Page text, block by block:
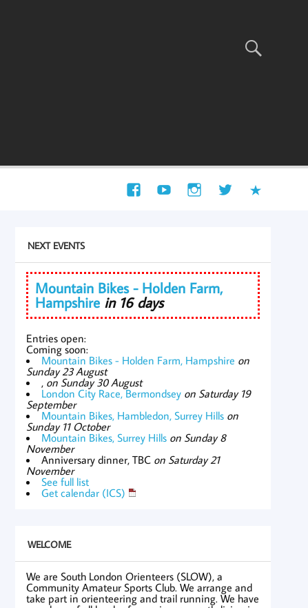
NEXT EVENTS
Mountain Bikes - Holden Farm,
Hampshire in 16 days
Entries open:
Coming soon:
Mountain Bikes - Holden Farm, Hampshire on
Sunday 23 August
, on Sunday 30 August
London City Race, Bermondsey on Saturday 19
September
Mountain Bikes, Hambledon, Surrey Hills on
Sunday 11 October
Mountain Bikes, Surrey Hills on Sunday 8
November
Anniversary dinner, TBC on Saturday 21
November
See full list
Get calendar (ICS)
WELCOME
We are South London Orienteers (SLOW), a
Community Amateur Sports Club. We arrange and
take part in orienteering and trail running. We have